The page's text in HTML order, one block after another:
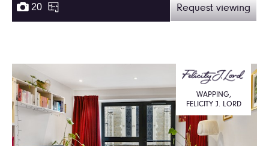
20 Request viewing
WAPPING,
FELICITY J. LORD